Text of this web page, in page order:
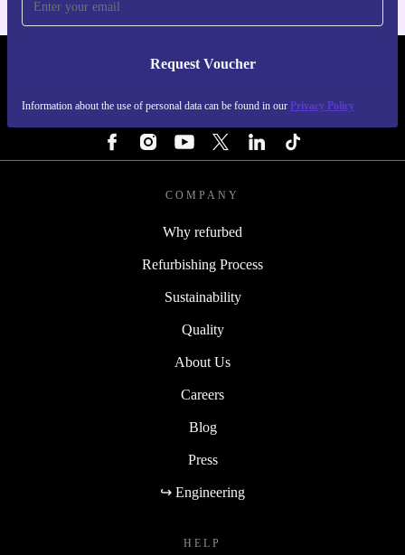
Request Voucher
Information about the use of personal data can be found in our Privacy Policy
REFURBED PORTUGAL - RETHINK NEW.
COMPANY
Why refurbed
Refurbishing Process
Sustainability
Quality
About Us
Careers
Blog
Press
↪ Engineering
HELP